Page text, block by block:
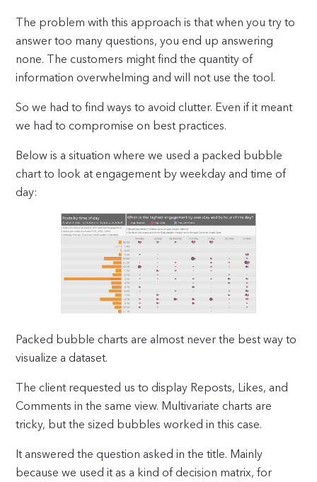
The problem with this approach is that when you try to
answer too many questions, you end up answering
none. The customers might find the quantity of
information overwhelming and will not use the tool.
So we had to find ways to avoid clutter. Even if it meant
we had to compromise on best practices.
Below is a situation where we used a packed bubble
chart to look at engagement by weekday and time of
day:
Packed bubble charts are almost never the best way to
visualize a dataset.
The client requested us to display Reposts, Likes, and
Comments in the same view. Multivariate charts are
tricky, but the sized bubbles worked in this case.
It answered the question asked in the title. Mainly
because we used it as a kind of decision matrix, for